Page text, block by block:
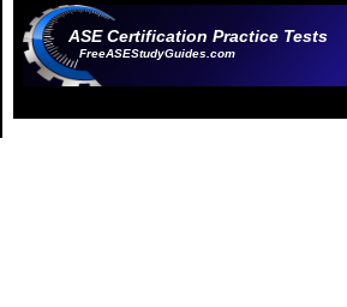
ASE Certification Practice Tests
FreeASEStudyGuides.com